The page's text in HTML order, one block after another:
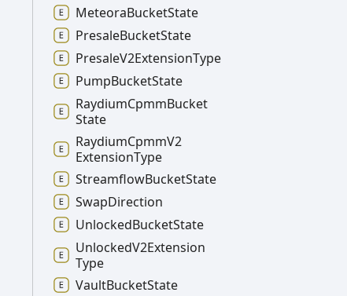
MeteoraBucketState
PresaleBucketState
PresaleV2ExtensionType
PumpBucketState
RaydiumCpmmBucket
State
RaydiumCpmmV2
ExtensionType
StreamflowBucketState
SwapDirection
UnlockedBucketState
UnlockedV2Extension
Type
VaultBucketState